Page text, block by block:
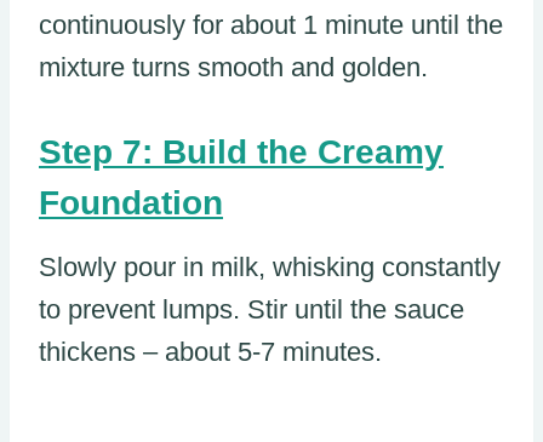
continuously for about 1 minute until the
mixture turns smooth and golden.
Step 7: Build the Creamy
Foundation
Slowly pour in milk, whisking constantly
to prevent lumps. Stir until the sauce
thickens – about 5-7 minutes.